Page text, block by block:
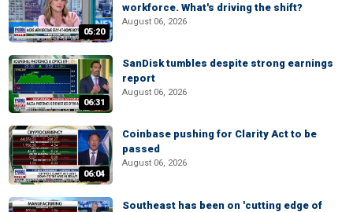
05:20
workforce. What's driving the shift?
August 06, 2026
06:31
SanDisk tumbles despite strong earnings
report
August 06, 2026
06:04
Coinbase pushing for Clarity Act to be
passed
August 06, 2026
Southeast has been on 'cutting edge of